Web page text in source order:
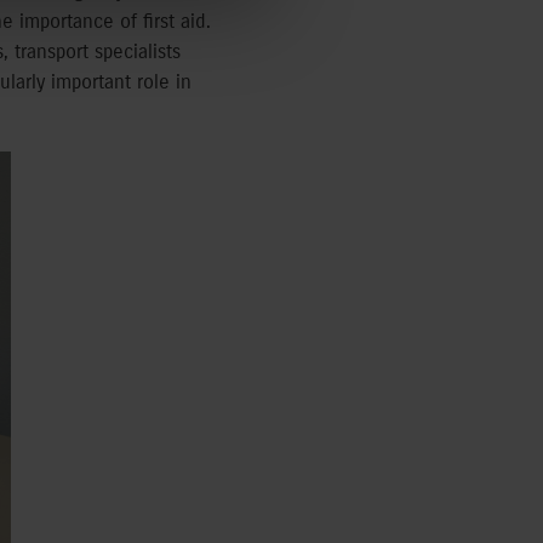
importance of first aid.
transport specialists
important role in